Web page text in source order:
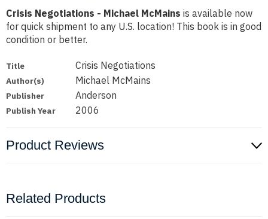
Crisis Negotiations - Michael McMains is available now
for quick shipment to any U.S. location! This book is in good
condition or better.
Title Crisis Negotiations
Author(s) Michael McMains
Publisher Anderson
Publish Year 2006
Product Reviews
Related Products